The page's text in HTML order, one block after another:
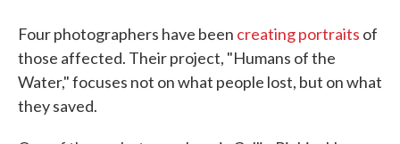
Four photographers have been creating portraits of
those affected. Their project, "Humans of the
Water," focuses not on what people lost, but on what
they saved.